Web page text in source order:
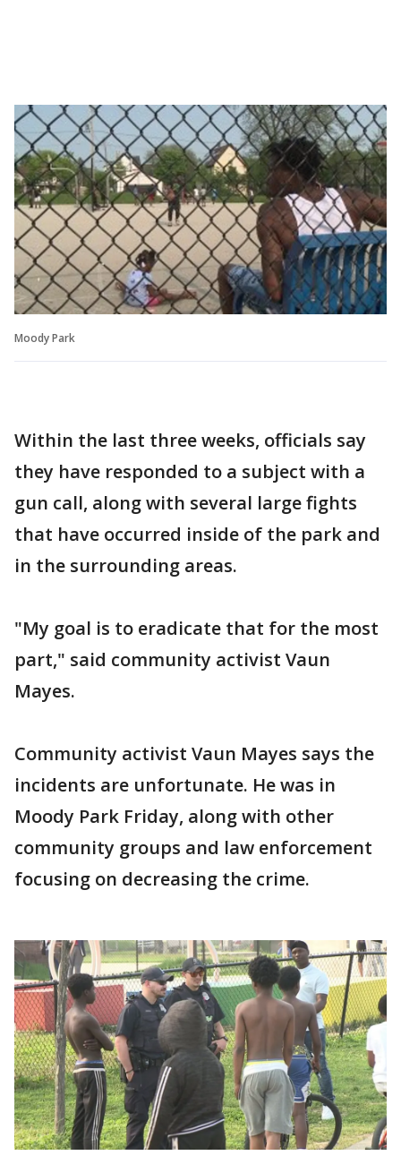
Moody Park
Within the last three weeks, officials say
they have responded to a subject with a
gun call, along with several large fights
that have occurred inside of the park and
in the surrounding areas.
"My goal is to eradicate that for the most
part," said community activist Vaun
Mayes.
Community activist Vaun Mayes says the
incidents are unfortunate. He was in
Moody Park Friday, along with other
community groups and law enforcement
focusing on decreasing the crime.